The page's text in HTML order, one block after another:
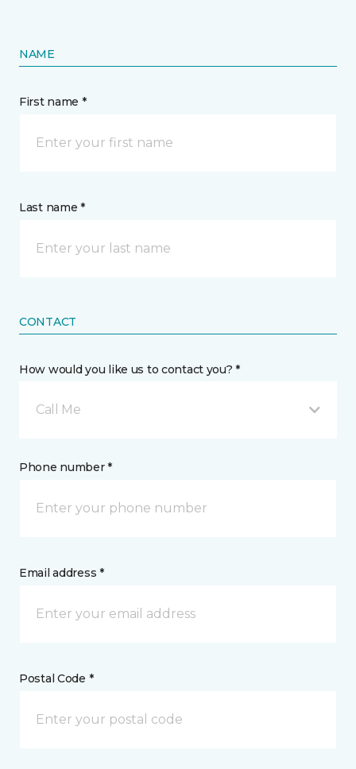
NAME
First name *
Last name *
CONTACT
How would you like us to contact you? *
Call Me
Phone number *
Email address *
Postal Code *